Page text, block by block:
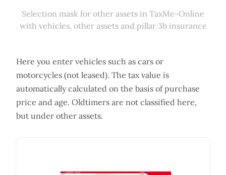
Selection mask for other assets in TaxMe-Online
with vehicles, other assets and pillar 3b insurance
Here you enter vehicles such as cars or
motorcycles (not leased). The tax value is
automatically calculated on the basis of purchase
price and age. Oldtimers are not classified here,
but under other assets.